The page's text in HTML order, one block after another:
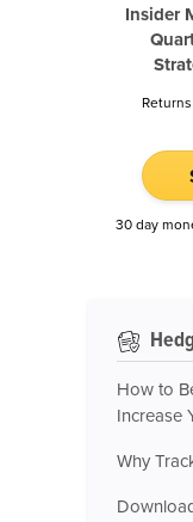
Insider
30 day
How to
Increase
Why